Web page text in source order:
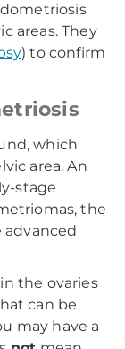
areas. They
) to confirm
which
area. An
stage
the
the ovaries
can be
may have a